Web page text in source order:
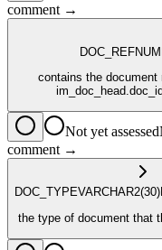
comment →
DOC_REF
contains the document
Not yet assessed
comment →
DOC_TYPEVARCHAR2(30)
the type of document that